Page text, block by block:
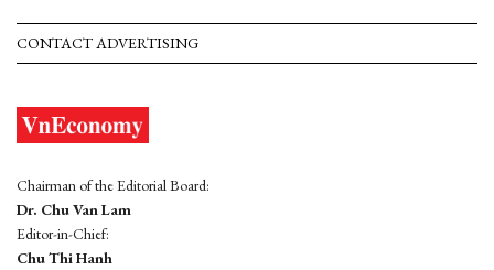
CONTACT ADVERTISING
Chairman of the Editorial Board:
Dr. Chu Van Lam
Editor-in-Chief:
Chu Thi Hanh